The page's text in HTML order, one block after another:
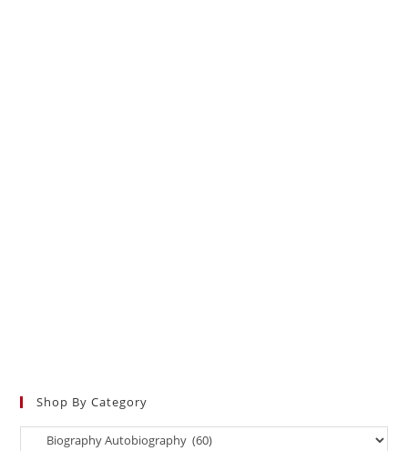
Shop By Category